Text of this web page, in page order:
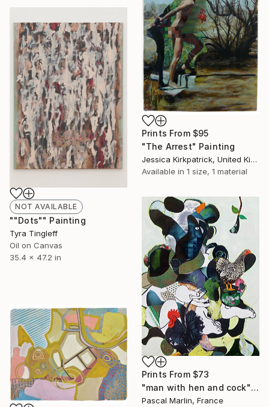
Prints From $95
"The Arrest" Painting
Jessica Kirkpatrick, United Kingdom
Available in 1 size, 1 material
NOT AVAILABLE
""Dots"" Painting
Tyra Tingleff
Oil on Canvas
35.4 x 47.2 in
Prints From $73
"man with hen and cock" Collage
Pascal Marlin, France